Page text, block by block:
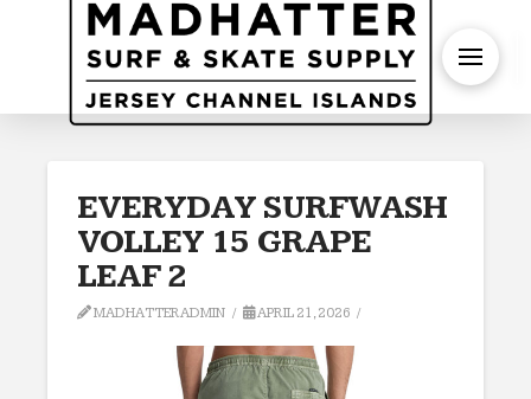
EVERYDAY SURFWASH
VOLLEY 15 GRAPE
LEAF 2
MADHATTERADMIN APRIL 21, 2026